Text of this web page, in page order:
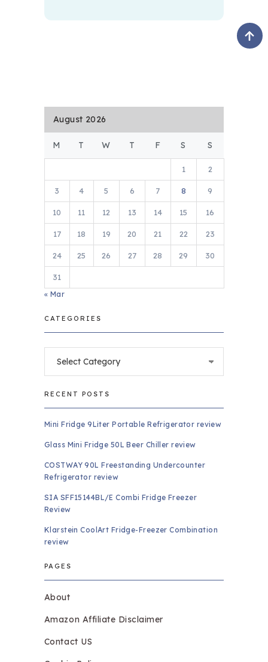
August 2026
M T W T F S S
1 2
3 4 5 6 7 8 9
10 11 12 13 14 15 16
17 18 19 20 21 22 23
24 25 26 27 28 29 30
31
« Mar
CATEGORIES
RECENT POSTS
Mini Fridge 9Liter Portable Refrigerator review
Glass Mini Fridge 50L Beer Chiller review
COSTWAY 90L Freestanding Undercounter
Refrigerator review
SIA SFF15144BL/E Combi Fridge Freezer
Review
Klarstein CoolArt Fridge-Freezer Combination
review
PAGES
About
Amazon Affiliate Disclaimer
Contact US